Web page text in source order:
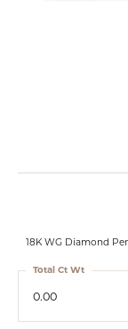
18K WG Diamond
0.00
Total Ct Wt